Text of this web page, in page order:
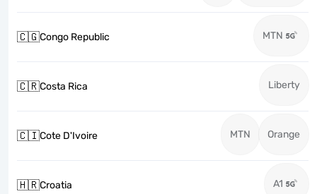
🇨🇬Congo Republic MTN
🇨🇷Costa Rica Liberty
🇨🇮Cote D'Ivoire MTN Orange
🇭🇷Croatia A1